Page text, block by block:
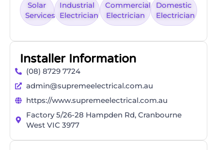
Solar
Services
Industrial
Electrician
Commercial
Electrician
Domestic
Electrician
Installer Information
(08) 8729 7724
admin@supremeelectrical.com.au
https://www.supremeelectrical.com.au
Factory 5/26-28 Hampden Rd, Cranbourne
West VIC 3977